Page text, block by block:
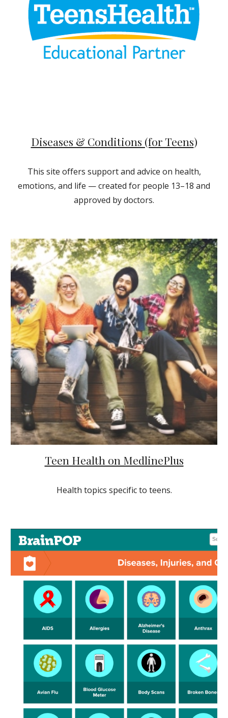
Diseases & Conditions (for Teens)
This site offers support and advice on health,
emotions, and life — created for people 13–18 and
approved by doctors.
Teen Health on MedlinePlus
Health topics specific to teens.